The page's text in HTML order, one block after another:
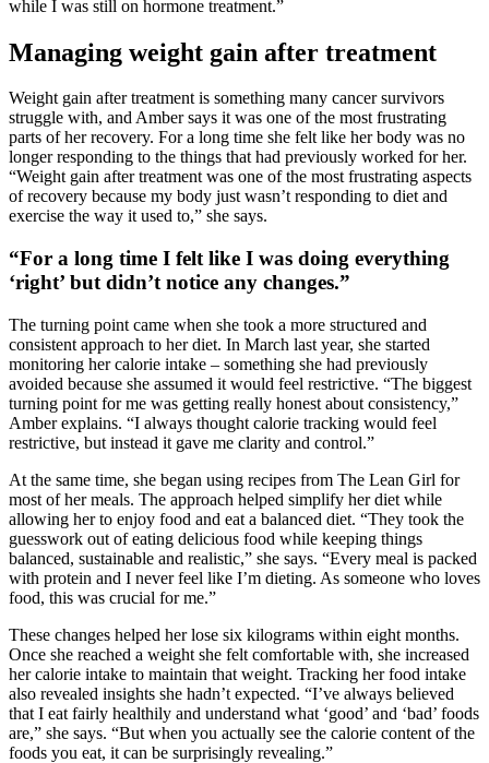
while I was still on hormone treatment.”
Managing weight gain after treatment
Weight gain after treatment is something many cancer survivors
struggle with, and Amber says it was one of the most frustrating
parts of her recovery. For a long time she felt like her body was no
longer responding to the things that had previously worked for her.
“Weight gain after treatment was one of the most frustrating aspects
of recovery because my body just wasn’t responding to diet and
exercise the way it used to,” she says.
“For a long time I felt like I was doing everything
‘right’ but didn’t notice any changes.”
The turning point came when she took a more structured and
consistent approach to her diet. In March last year, she started
monitoring her calorie intake – something she had previously
avoided because she assumed it would feel restrictive. “The biggest
turning point for me was getting really honest about consistency,”
Amber explains. “I always thought calorie tracking would feel
restrictive, but instead it gave me clarity and control.”
At the same time, she began using recipes from The Lean Girl for
most of her meals. The approach helped simplify her diet while
allowing her to enjoy food and eat a balanced diet. “They took the
guesswork out of eating delicious food while keeping things
balanced, sustainable and realistic,” she says. “Every meal is packed
with protein and I never feel like I’m dieting. As someone who loves
food, this was crucial for me.”
These changes helped her lose six kilograms within eight months.
Once she reached a weight she felt comfortable with, she increased
her calorie intake to maintain that weight. Tracking her food intake
also revealed insights she hadn’t expected. “I’ve always believed
that I eat fairly healthily and understand what ‘good’ and ‘bad’ foods
are,” she says. “But when you actually see the calorie content of the
foods you eat, it can be surprisingly revealing.”